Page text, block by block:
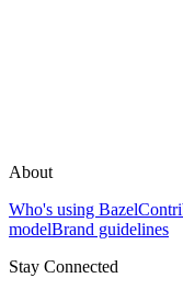
About
Who's using Bazel
modelBrand guidelines
Stay Connected